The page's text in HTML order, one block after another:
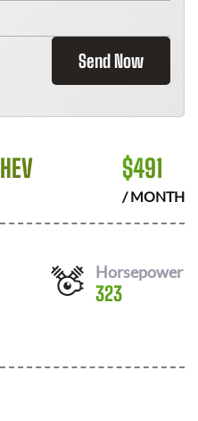
Send Now
$491
/ MONTH
Horsepower
323